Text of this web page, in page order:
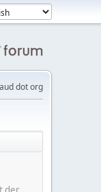
dot org